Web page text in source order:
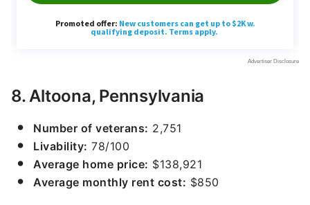
8. Altoona, Pennsylvania
Number of veterans: 2,751
Livability: 78/100
Average home price: $138,921
Average monthly rent cost: $850